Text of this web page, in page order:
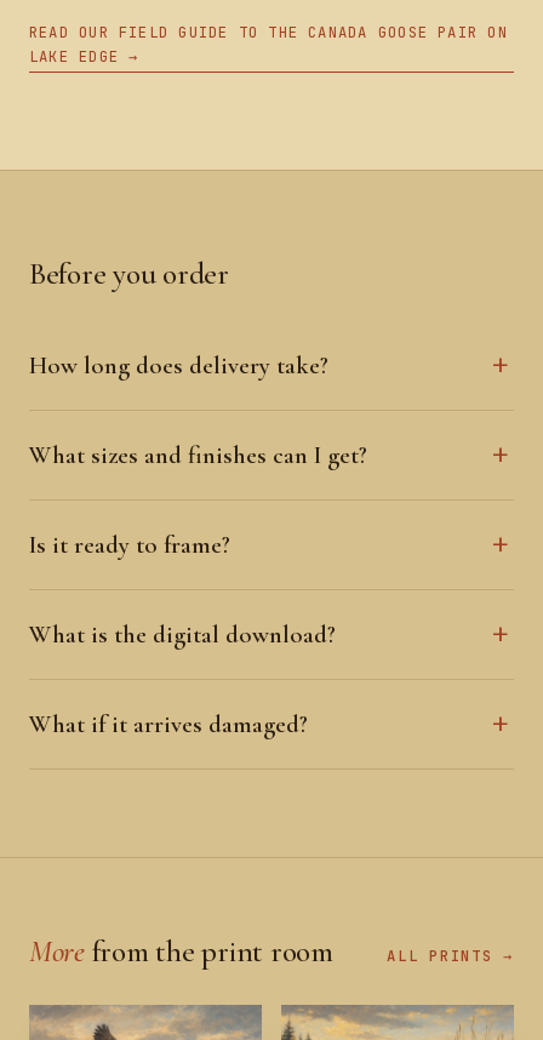
READ OUR FIELD GUIDE TO THE CANADA GOOSE PAIR ON
LAKE EDGE →
Before you order
How long does delivery take?
What sizes and finishes can I get?
Is it ready to frame?
What is the digital download?
What if it arrives damaged?
Morefrom the print room ALL PRINTS →